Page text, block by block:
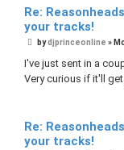
Re:
your tracks!
P
s
bydjprinceonline »
I've just sent in a
Very curious if it'll
Re:
your tracks!